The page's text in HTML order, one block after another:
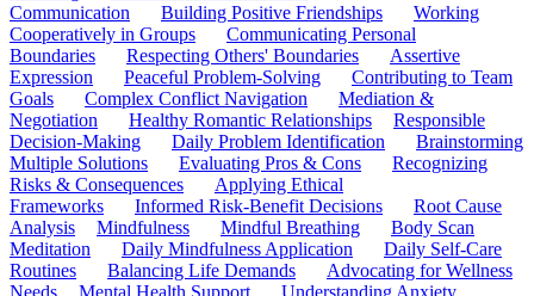
Communication
Building Positive Friendships
Working
Cooperatively in Groups
Communicating Personal
Boundaries
Respecting Others' Boundaries
Assertive
Expression
Peaceful Problem-Solving
Contributing to Team
Goals
Complex Conflict Navigation
Mediation &
Negotiation
Healthy Romantic Relationships
Responsible
Decision-Making
Daily Problem Identification
Brainstorming
Multiple Solutions
Evaluating Pros & Cons
Recognizing
Risks & Consequences
Applying Ethical
Frameworks
Informed Risk-Benefit Decisions
Root Cause
Analysis
Mindfulness Mindful Breathing
Body Scan
Meditation
Daily Mindfulness Application
Daily Self-Care
Routines
Balancing Life Demands
Advocating for Wellness
Needs
Mental Health Support
Understanding Anxiety